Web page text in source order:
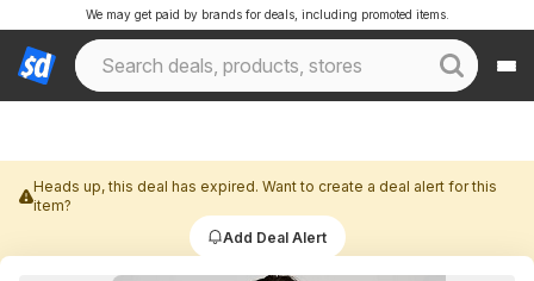
We may get paid by brands for deals, including promoted items.
Heads up, this deal has expired. Want to create a deal alert for this
item?
Add Deal Alert